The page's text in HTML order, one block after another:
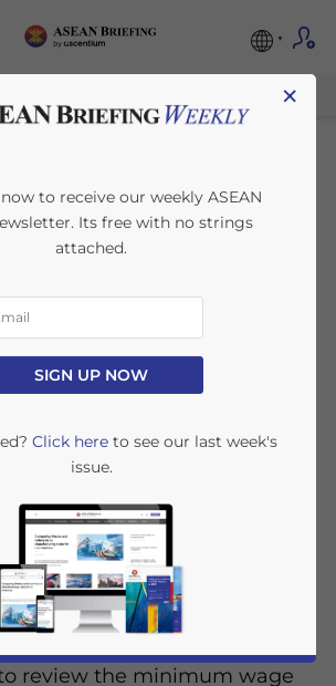
Increases
Wage from
2022: What are
for
by ASEAN Briefing
Falak MedinaReading Time:
the national monthly
from May 1, 2022, by 25
ringgit (US$273) to 1,500
The National Wage
review the minimum wage
×
to receive our weekly ASEAN
Its free with no strings
attached.
SIGN UP NOW
Click hereto see our last week's
issue.